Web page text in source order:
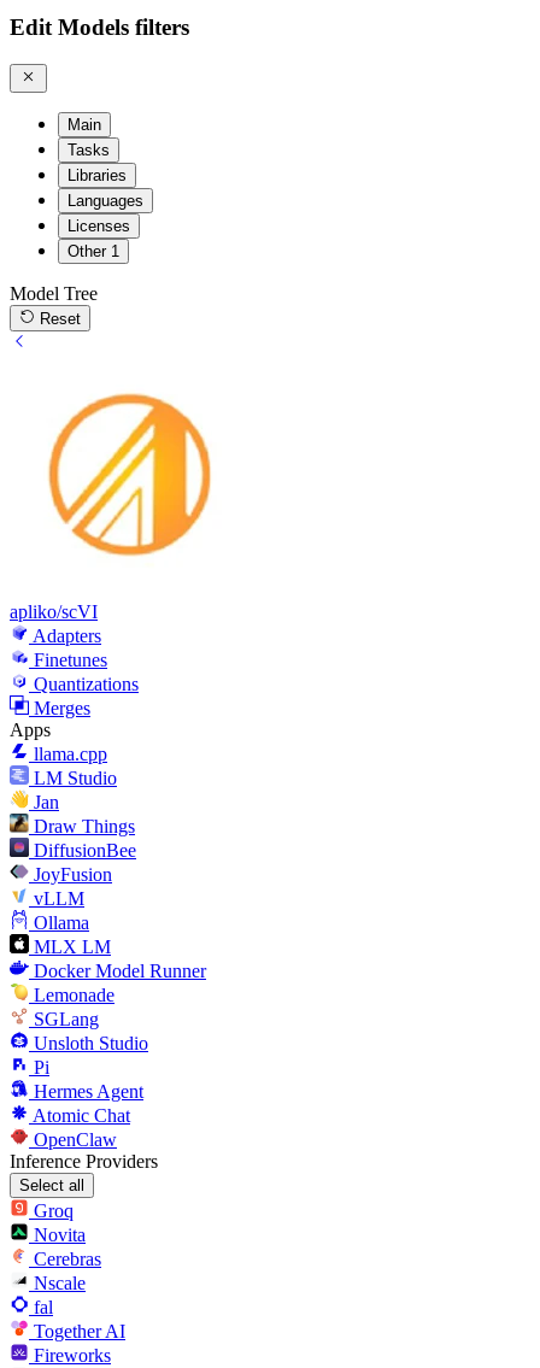
Edit Models filters
Main
Tasks
Libraries
Languages
Licenses
Other 1
Model Tree
Reset
apliko/scVI
Adapters
Finetunes
Quantizations
Merges
Apps
llama.cpp
LM Studio
Jan
Draw Things
DiffusionBee
JoyFusion
vLLM
Ollama
MLX LM
Docker Model Runner
Lemonade
SGLang
Unsloth Studio
Pi
Hermes Agent
Atomic Chat
OpenClaw
Inference Providers
Select all
Groq
Novita
Cerebras
Nscale
fal
Together AI
Fireworks